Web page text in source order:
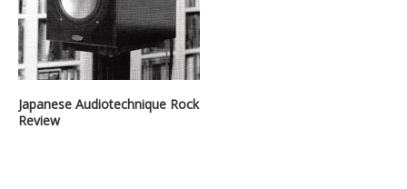
Japanese Audiotechnique Rock
Review